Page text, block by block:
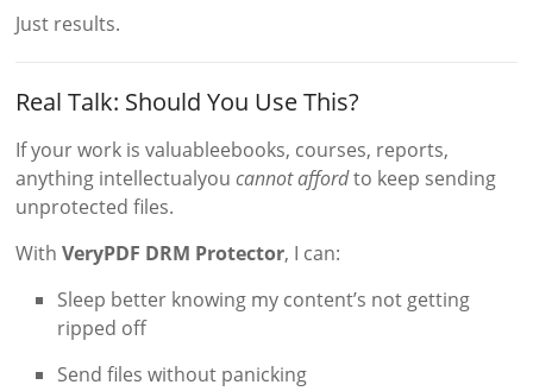
Just results.
Real Talk: Should You Use This?
If your work is valuableebooks, courses, reports,
anything intellectualyoucannot affordto keep sending
unprotected files.
WithVeryPDF DRM Protector, I can:
Sleep better knowing my content’s not getting
ripped off
Send files without panicking